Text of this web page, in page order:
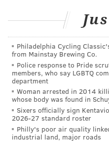
READ MORE PERFORMANCES
PENN'S LANDING
CELEBRITIES
Philadelphia Cycling
from Mainstay Brewing Co.
Police response to Pride
members, who say LGBTQ
department
Woman arrested in 2014
whose body was found in
Sixers officially sign
2026-27 standard roster
Philly's poor air quality
industrial land, major roads